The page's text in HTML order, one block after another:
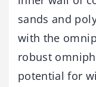
sands and
with the
robust
potential for